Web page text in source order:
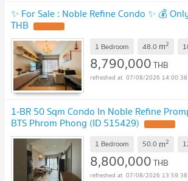
✨ For Sale : Noble Refine Condo ✨ 💰
THB
1 Bedroom 48.0 m2
8,790,000THB
07/08/2026 14:00:38
1-BR 50 Sqm Condo In Noble Refine
BTS Phrom Phong (ID 515429)
1 Bedroom 50.0 m2
8,800,000THB
07/08/2026 13:59:38